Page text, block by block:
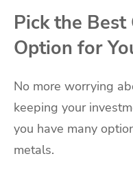
Pick the
Option for
No more worrying
keeping your
you have many
metals.